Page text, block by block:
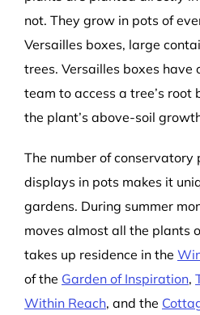
not. They grow in pots of
Versailles boxes, large
trees. Versailles boxes
team to access a tree’s
the plant’s above-soil
The number of conservatory
displays in pots makes it
gardens. During summer
moves almost all the plants
takes up residence in the
of the Garden of Inspiration,
Within Reach, and the